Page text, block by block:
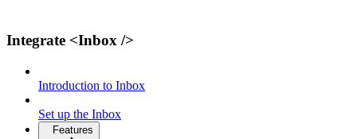
Integrate <Inbox />
Introduction to Inbox
Set up the Inbox
Features